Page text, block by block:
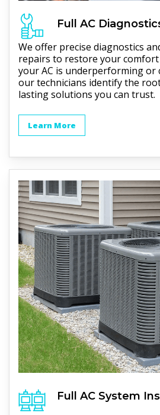
FullAC
We offer precise diagnostics
repairs to restore your
your AC is underperforming or
our technicians identify the
lasting solutions you can trust.
Learn More
FullACSystem